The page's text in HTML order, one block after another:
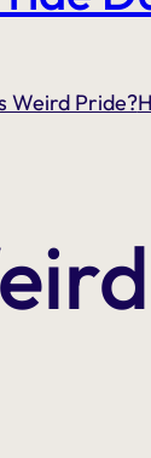
Weird Pride?